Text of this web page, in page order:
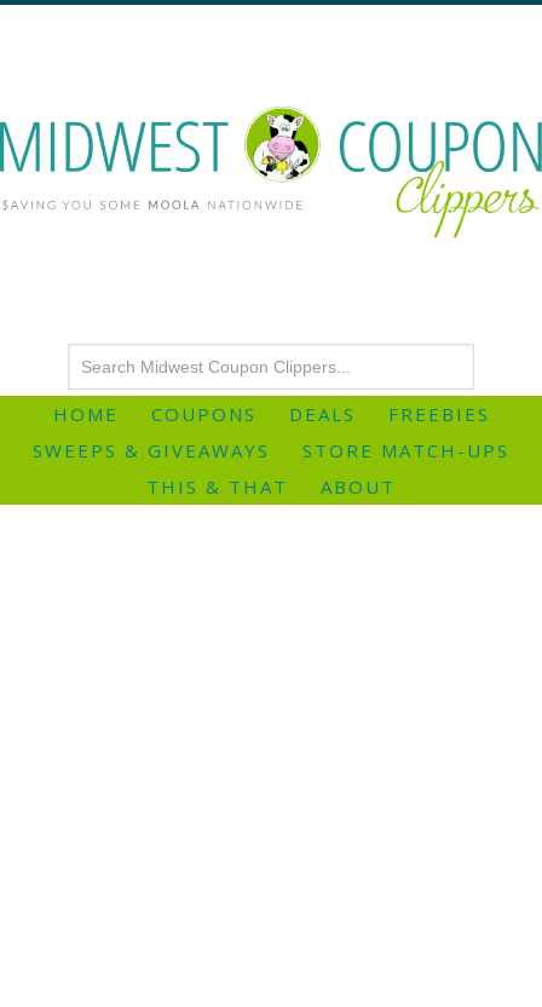
HOME COUPONS DEALS
FREEBIES
SWEEPS & GIVEAWAYS
STORE MATCH-UPS
THIS & THAT
ABOUT